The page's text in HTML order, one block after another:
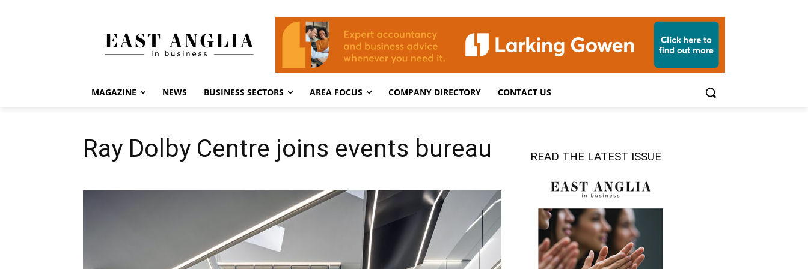
MAGAZINE NEWS BUSINESS SECTORS AREA FOCUS COMPANY DIRECTORY CONTACT US
Ray Dolby Centre joins events bureau READ THE LATEST ISSUE